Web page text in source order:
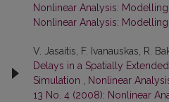
Nonlinear Analysis:
Nonlinear Analysis:
V. Jasaitis, F. Ivanauskas, R.
Delays in a Spatially
Simulation
Nonlinear
13 No. 4 (2008): Nonlinear